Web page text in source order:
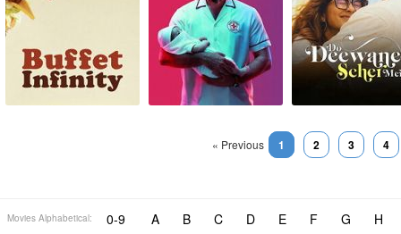
« Previous 1 2 3 4
Movies Alphabetical: 0-9 A B C D E F G H